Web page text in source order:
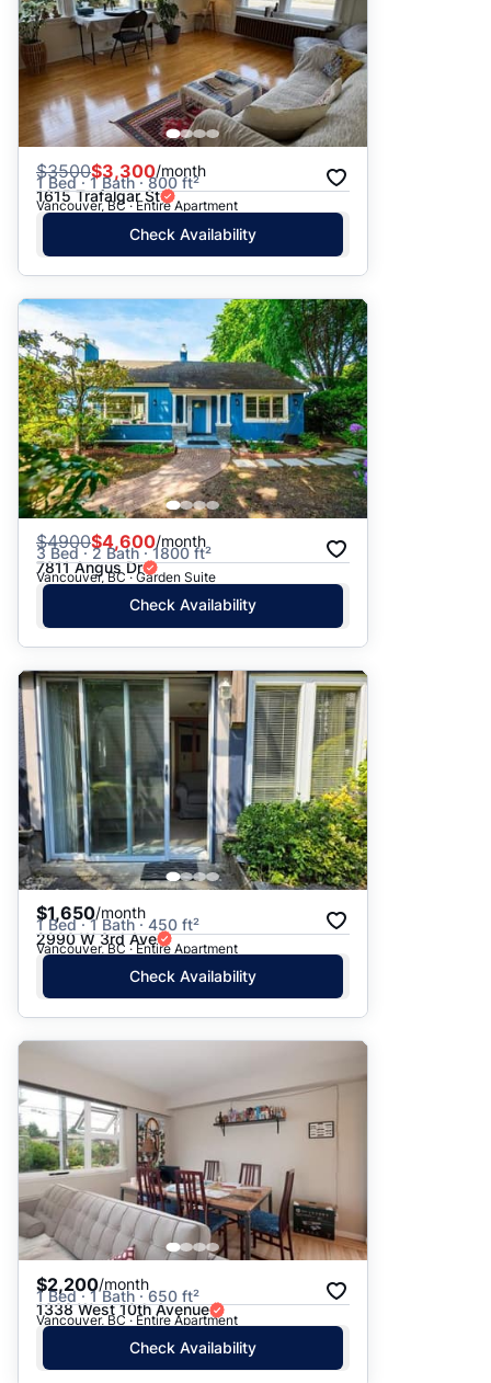
$3500$3,300/month
1 Bed · 1 Bath · 800 ft²
1615 Trafalgar St
Vancouver, BC · Entire Apartment
Check Availability
$4900$4,600/month
3 Bed · 2 Bath · 1800 ft²
7811 Angus Dr
Vancouver, BC · Garden Suite
Check Availability
$1,650/month
1 Bed · 1 Bath · 450 ft²
2990 W 3rd Ave
Vancouver, BC · Entire Apartment
Check Availability
$2,200/month
1 Bed · 1 Bath · 650 ft²
1338 West 10th Avenue
Vancouver, BC · Entire Apartment
Check Availability